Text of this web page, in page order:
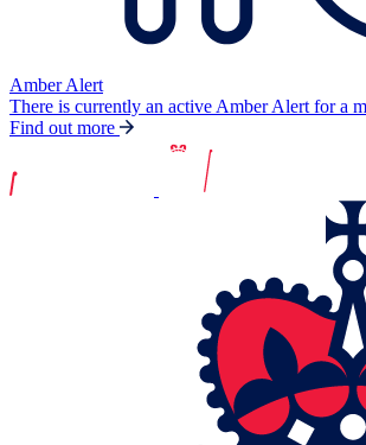
Amber Alert
There is currently an active Amber Alert for a
Find out more